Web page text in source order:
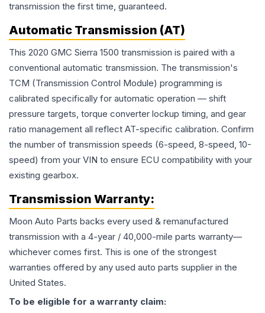
transmission the first time, guaranteed.
Automatic Transmission (AT)
This 2020 GMC Sierra 1500 transmission is paired with a
conventional automatic transmission. The transmission's
TCM (Transmission Control Module) programming is
calibrated specifically for automatic operation — shift
pressure targets, torque converter lockup timing, and gear
ratio management all reflect AT-specific calibration. Confirm
the number of transmission speeds (6-speed, 8-speed, 10-
speed) from your VIN to ensure ECU compatibility with your
existing gearbox.
Transmission Warranty:
Moon Auto Parts backs every used & remanufactured
transmission with a 4-year / 40,000-mile parts warranty—
whichever comes first. This is one of the strongest
warranties offered by any used auto parts supplier in the
United States.
To be eligible for a warranty claim: